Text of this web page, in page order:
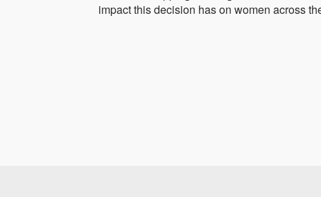
impact this decision has on women across